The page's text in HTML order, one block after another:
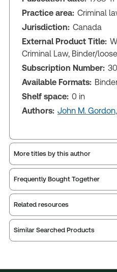
Practice area: Criminal
Jurisdiction: Canada
External Product Title:
Criminal Law, Binder/
Subscription Number:
Available Formats:
Shelf space: 0 in
Authors: John M. Gordon,
Related resources
Index
notes
More titles by this author
Frequently Bought Together
Similar Searched Products